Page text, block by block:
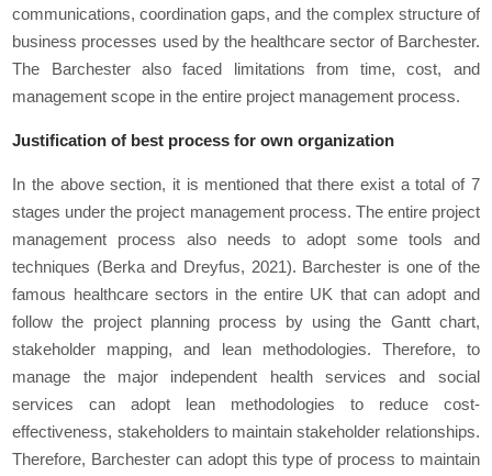
communications, coordination gaps, and the complex structure of
business processes used by the healthcare sector of Barchester.
The Barchester also faced limitations from time, cost, and
management scope in the entire project management process.
Justification of best process for own organization
In the above section, it is mentioned that there exist a total of 7
stages under the project management process. The entire project
management process also needs to adopt some tools and
techniques (Berka and Dreyfus, 2021). Barchester is one of the
famous healthcare sectors in the entire UK that can adopt and
follow the project planning process by using the Gantt chart,
stakeholder mapping, and lean methodologies. Therefore, to
manage the major independent health services and social
services can adopt lean methodologies to reduce cost-
effectiveness, stakeholders to maintain stakeholder relationships.
Therefore, Barchester can adopt this type of process to maintain